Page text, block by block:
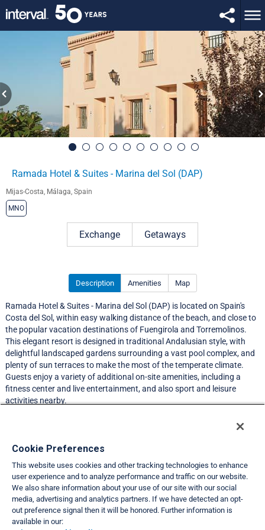
Ramada Hotel & Suites - Marina del Sol (DAP)
Mijas-Costa, Málaga, Spain
MNO
Exchange Getaways
Description Amenities Map
Ramada Hotel & Suites - Marina del Sol (DAP) is located on Spain's
Costa del Sol, within easy walking distance of the beach, and close to
the popular vacation destinations of Fuengirola and Torremolinos.
This elegant resort is designed in traditional Andalusian style, with
delightful landscaped gardens surrounding a vast pool complex, and
plenty of sun terraces to make the most of the temperate climate.
Guests enjoy a variety of additional on-site amenities, including a
fitness center and live entertainment, and also sport and leisure
activities nearby.
Resort Information
Travel Demand Index
Club Interval Points Chart
Cookie Preferences
This website uses cookies and other tracking technologies to enhance
user experience and to analyze performance and traffic on our website.
We also share information about your use of our site with our social
media, advertising and analytics partners. If we have detected an opt-
out preference signal then it will be honored. Further information is
available in our: